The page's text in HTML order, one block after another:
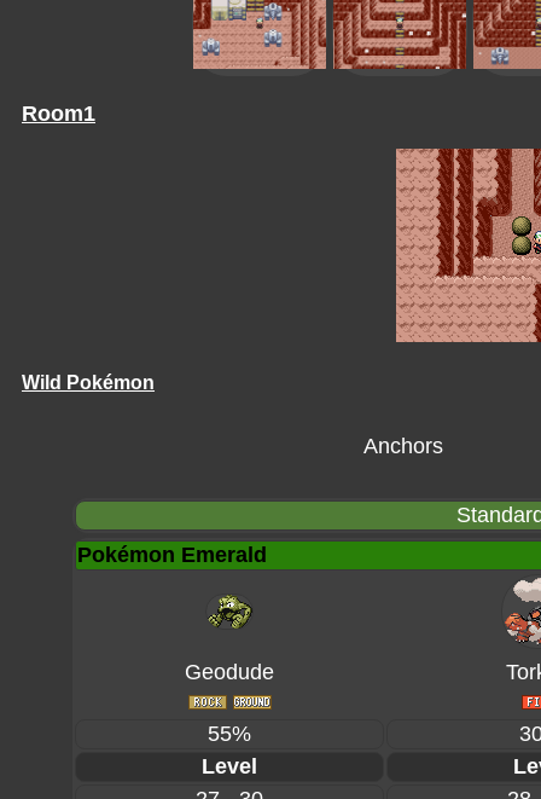
Room1
Wild Pokémon
Anchors
Pokémon Emerald
Geodude
55%
Level